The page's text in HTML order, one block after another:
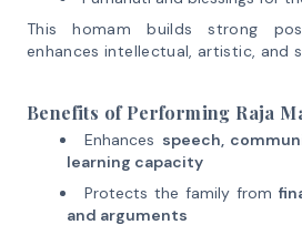
This homam builds strong
enhances intellectual, artistic, and
Benefits of Performing Raja
Enhances speech,
learning capacity
Protects the family from
and arguments